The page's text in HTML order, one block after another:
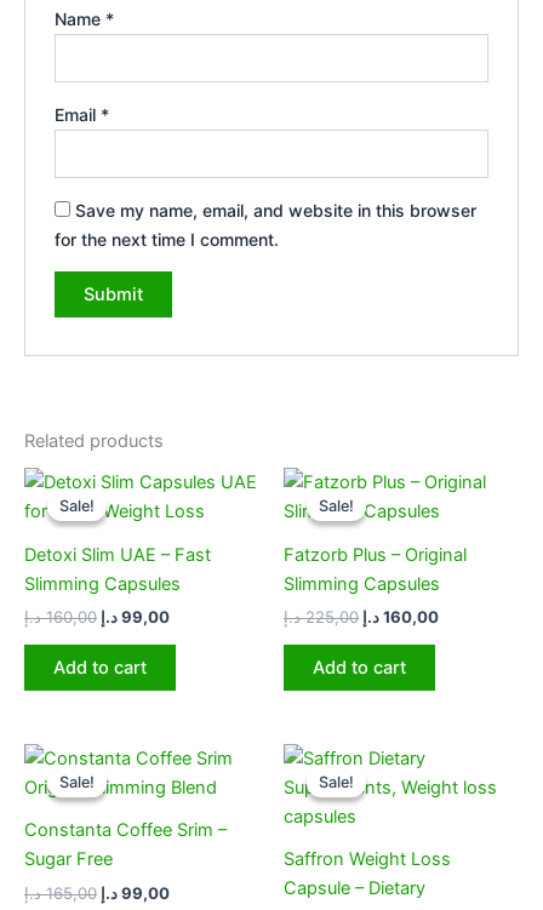
Name *
Email *
Save my name, email, and website in this browser
for the next time I comment.
Related products
Sale!
Sale!
Detoxi Slim UAE – Fast
Slimming Capsules
160,00 د.إ
Original
was:
99,00د.إ
Current
is:
Add to cart
Sale!
Sale!
Fatzorb Plus – Original
Slimming Capsules
225,00 د.إ
Original
was:
160,00د.إ
Current
price
is:
Add to cart
Sale!
Sale!
Constanta Coffee Srim –
Sugar Free
165,00 د.إ
Original
was:
99,00د.إ
Current
is:
Sale!
Sale!
Saffron Weight Loss
Capsule – Dietary
Original
was:
is: